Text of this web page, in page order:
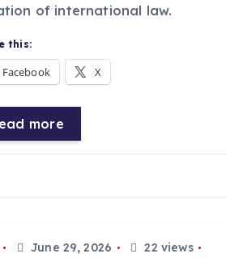
of international law.
this:
Facebook X
more
June 29, 2026
22 views